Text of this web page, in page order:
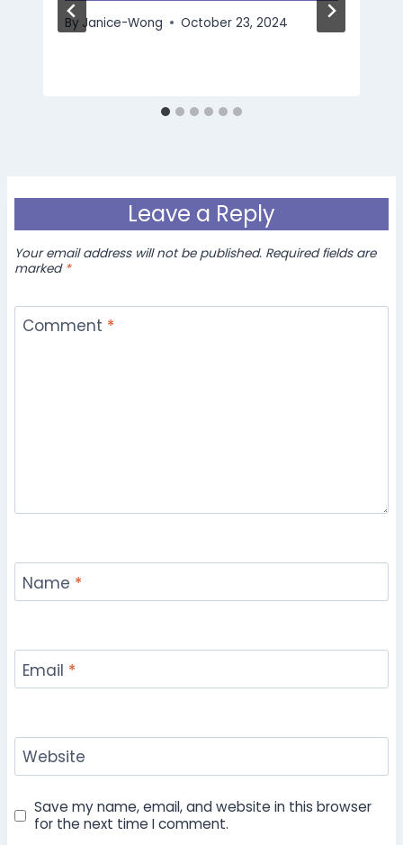
By Janice-Wong October 23, 2024
Leave a Reply
Your email address will not be published. Required fields are
marked *
Comment *
Name *
Email *
Website
Save my name, email, and website in this browser
for the next time I comment.